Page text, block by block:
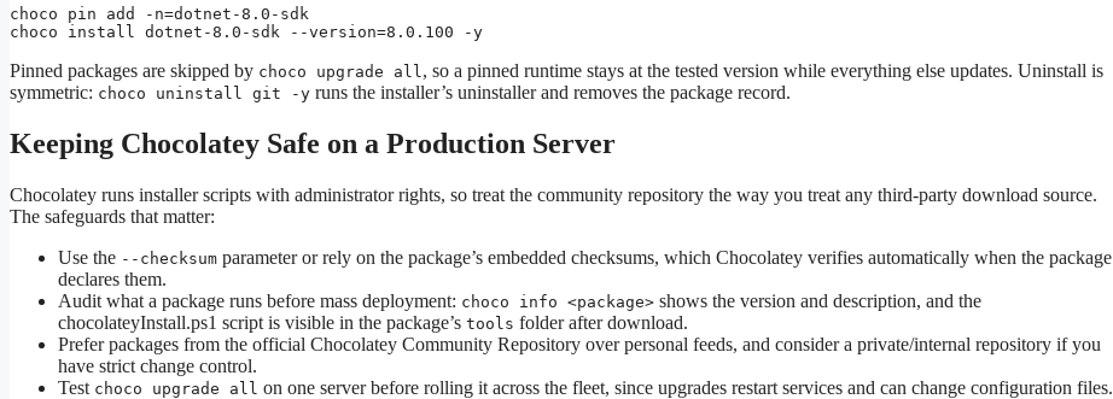
choco pin add -n=dotnet-8.0-sdk
choco install dotnet-8.0-sdk --version=8.0.100 -y
Pinned packages are skipped by choco upgrade all , so a pinned runtime stays at the tested version while everything else updates. Uninstall is
symmetric: choco uninstall git -y runs the installer’s uninstaller and removes the package record.
Keeping Chocolatey Safe on a Production Server
Chocolatey runs installer scripts with administrator rights, so treat the community repository the way you treat any third-party download source.
The safeguards that matter:
Use the --checksum parameter or rely on the package’s embedded checksums, which Chocolatey verifies automatically when the package
declares them.
Audit what a package runs before mass deployment: choco info <package> shows the version and description, and the
chocolateyInstall.ps1 script is visible in the package’s tools folder after download.
Prefer packages from the official Chocolatey Community Repository over personal feeds, and consider a private/internal repository if you
have strict change control.
Test choco upgrade all on one server before rolling it across the fleet, since upgrades restart services and can change configuration files.